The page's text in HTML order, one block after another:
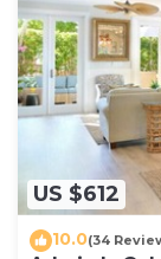
US $612
10.0(34